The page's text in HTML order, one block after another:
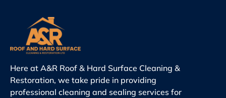
Here at A&R Roof & Hard Surface Cleaning &
Restoration, we take pride in providing
professional cleaning and sealing services for